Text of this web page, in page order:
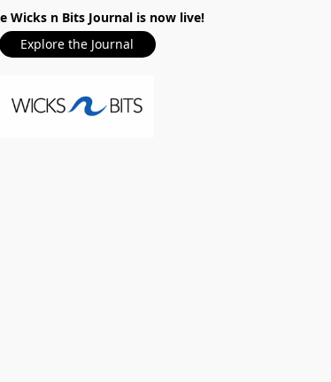
Wicks n Bits Journal is now live!
Explore the Journal